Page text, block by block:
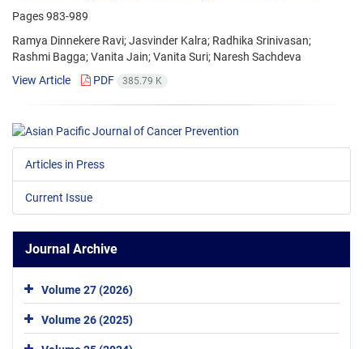
Pages983-989
Ramya Dinnekere Ravi; Jasvinder Kalra; Radhika Srinivasan;
Rashmi Bagga; Vanita Jain; Vanita Suri; Naresh Sachdeva
View Article
PDF 385.79 K
Articles in Press
Current Issue
Journal Archive
Volume 27 (2026)
Volume 26 (2025)